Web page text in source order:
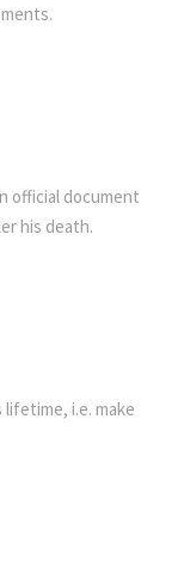
official document
his death.
i.e. make